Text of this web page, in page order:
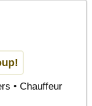
• Chauffeur